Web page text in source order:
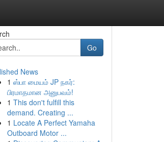
Go
News
1 ஸ்பா மையம் JP நகர்:
பிரமாதமான அனுபவம்!
1 This don't fulfill this
demand. Creating ...
1 Locate A Perfect Yamaha
Outboard Motor ...